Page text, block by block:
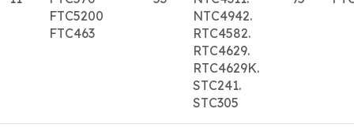
FTC5200
FTC463
NTC4942.
RTC4582.
RTC4629.
RTC4629K.
STC241.
STC305